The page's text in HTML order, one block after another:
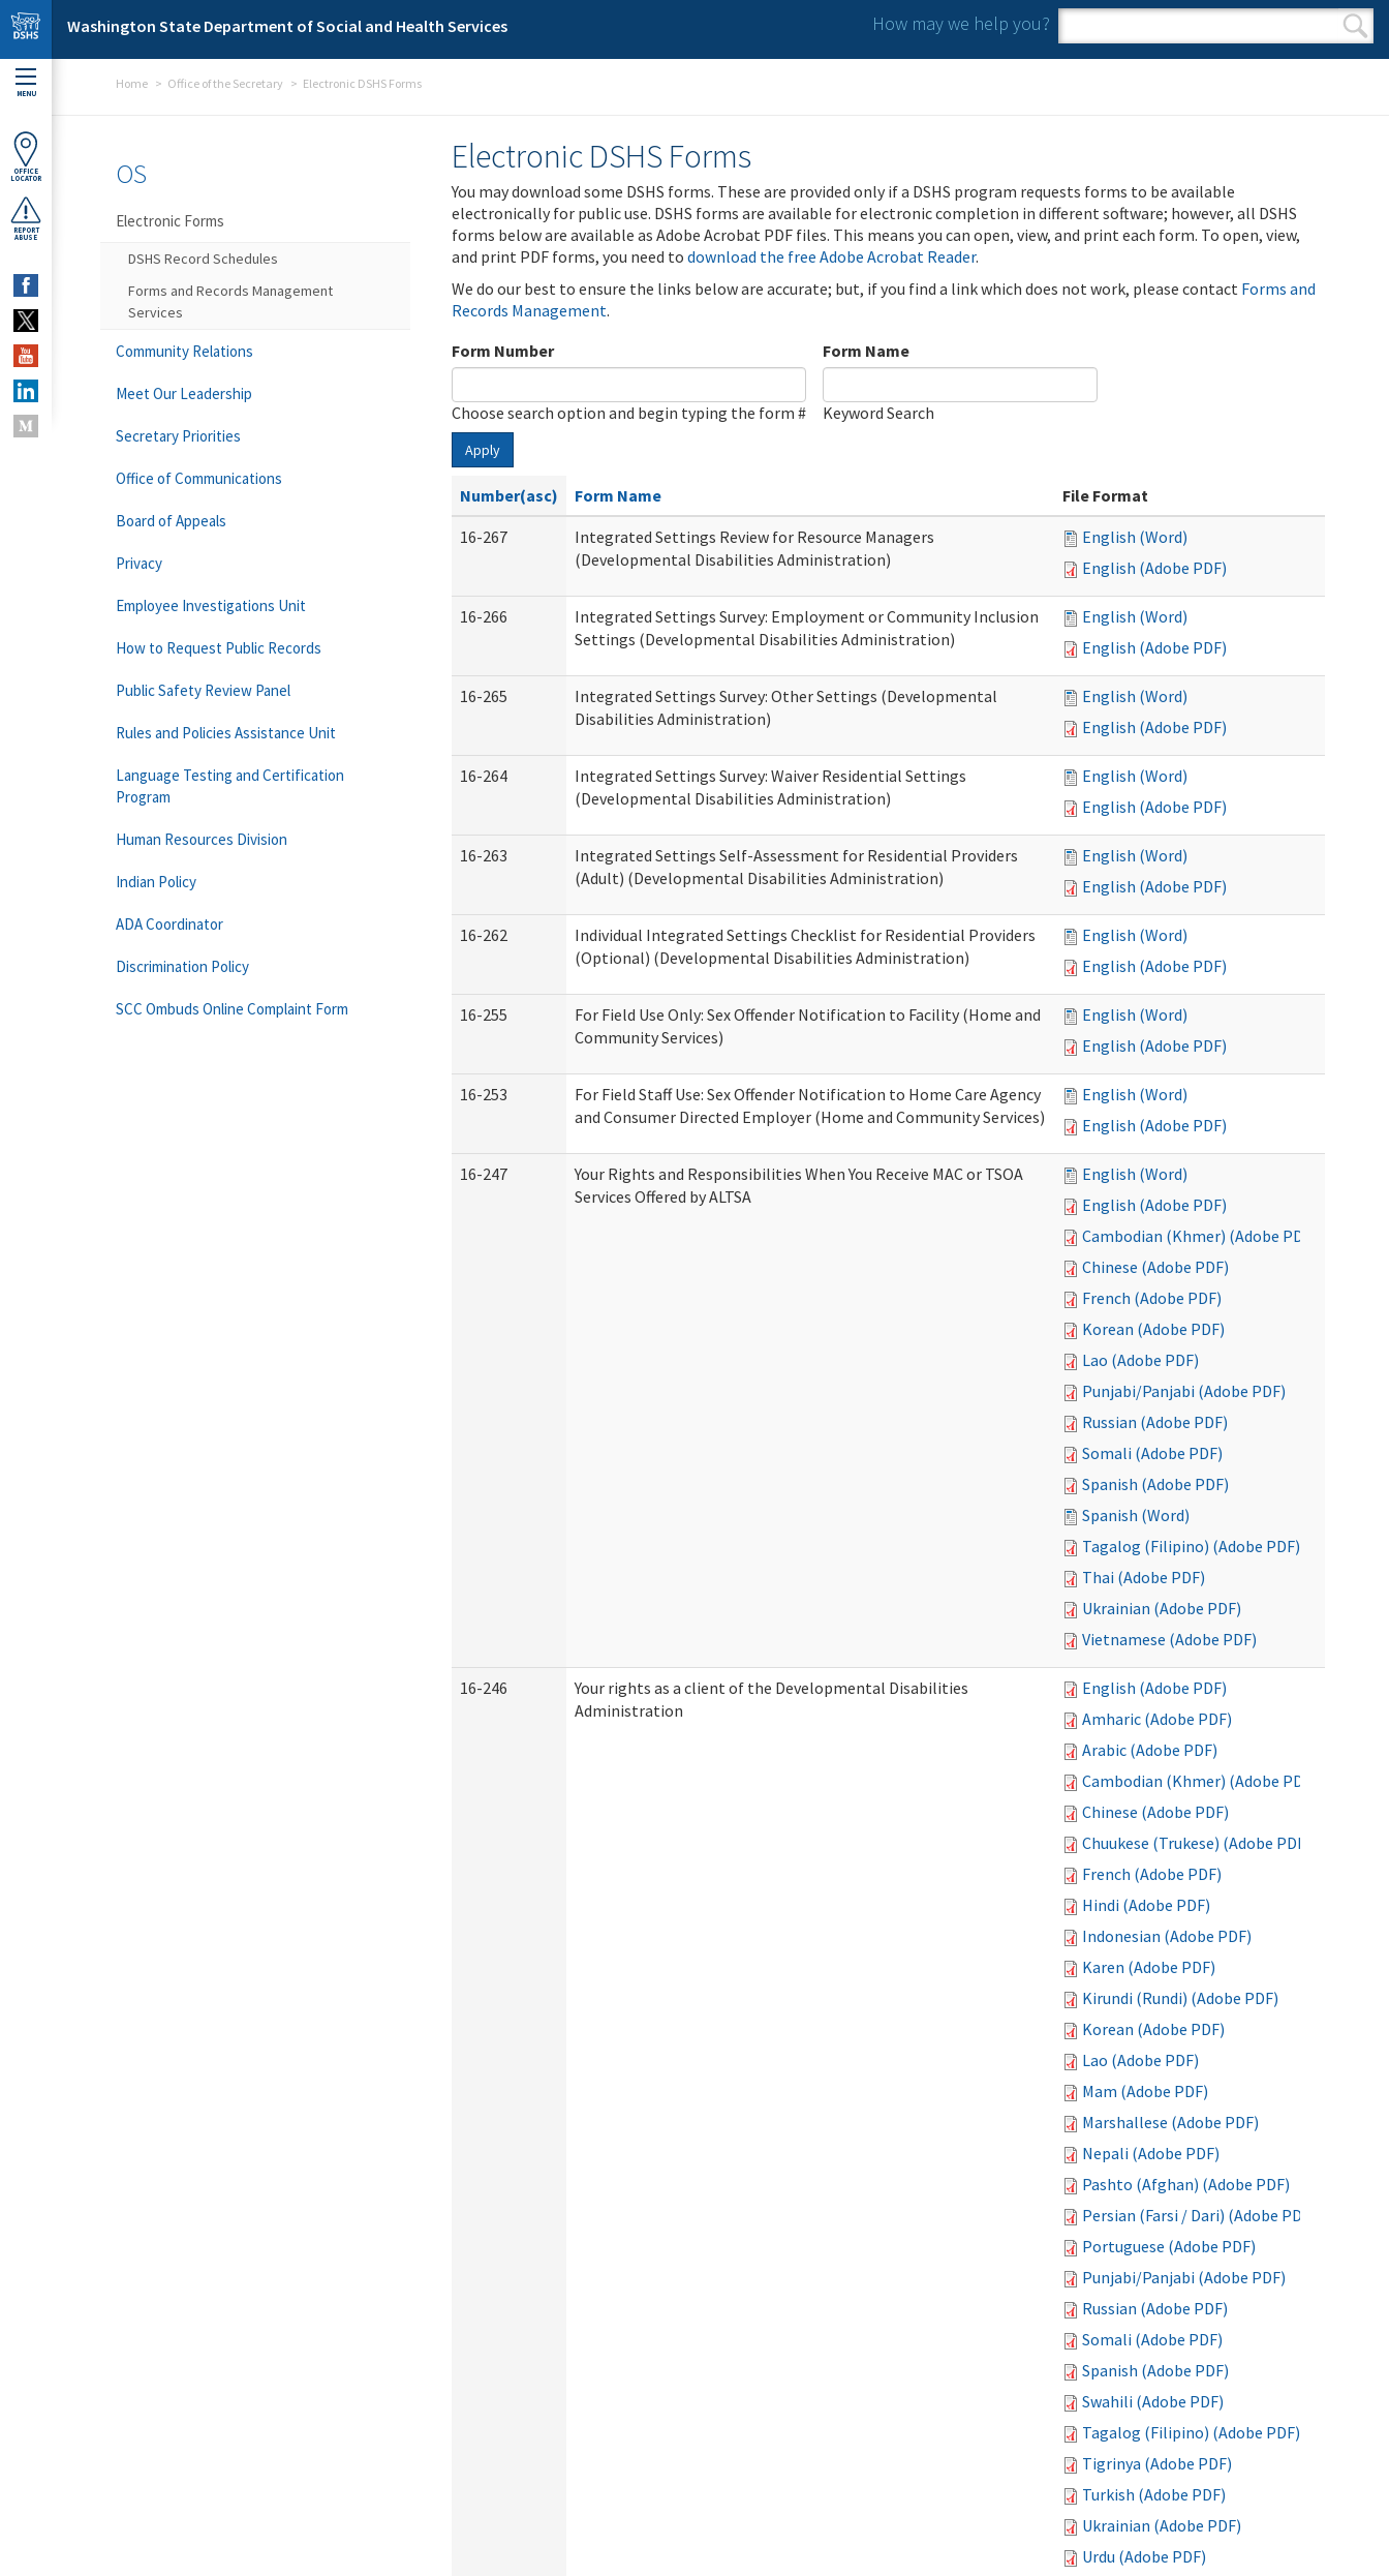
Skip to main content
Washington State Department of Social and Health Services How may we help you?
Search form
Search
MENU
OFFICE
LOCATOR
REPORT
ABUSE
Home Office of the Secretary Electronic DSHS Forms
Electronic DSHS Forms
You may download some DSHS forms. These are provided only if a DSHS program requests forms to be available
electronically for public use. DSHS forms are available for electronic completion in different software; however, all DSHS
forms below are available as Adobe Acrobat PDF files. This means you can open, view, and print each form. To open, view,
and print PDF forms, you need to download the free Adobe Acrobat Reader.
We do our best to ensure the links below are accurate; but, if you find a link which does not work, please contact Forms and
Records Management.
Form Number
Choose search option and begin typing the form #
Form Name
Keyword Search
Apply
Number(asc) Form Name
File Format
16-267
Integrated Settings Review for Resource Managers
(Developmental Disabilities Administration)
English (Word)
English (Adobe PDF)
16-266
Integrated Settings Survey: Employment or Community Inclusion
Settings (Developmental Disabilities Administration)
English (Word)
English (Adobe PDF)
16-265
Integrated Settings Survey: Other Settings (Developmental
Disabilities Administration)
English (Word)
English (Adobe PDF)
16-264
Integrated Settings Survey: Waiver Residential Settings
(Developmental Disabilities Administration)
English (Word)
English (Adobe PDF)
16-263
Integrated Settings Self-Assessment for Residential Providers
(Adult) (Developmental Disabilities Administration)
English (Word)
English (Adobe PDF)
16-262
Individual Integrated Settings Checklist for Residential Providers
(Optional) (Developmental Disabilities Administration)
English (Word)
English (Adobe PDF)
16-255
For Field Use Only: Sex Offender Notification to Facility (Home and
Community Services)
English (Word)
English (Adobe PDF)
16-253
For Field Staff Use: Sex Offender Notification to Home Care Agency
and Consumer Directed Employer (Home and Community Services)
English (Word)
English (Adobe PDF)
16-247
Your Rights and Responsibilities When You Receive MAC or TSOA
Services Offered by ALTSA
English (Word)
English (Adobe PDF)
Cambodian (Khmer) (Adobe PDF)
Chinese (Adobe PDF)
French (Adobe PDF)
Korean (Adobe PDF)
Lao (Adobe PDF)
Punjabi/Panjabi (Adobe PDF)
Russian (Adobe PDF)
Somali (Adobe PDF)
Spanish (Adobe PDF)
Spanish (Word)
Tagalog (Filipino) (Adobe PDF)
Thai (Adobe PDF)
Ukrainian (Adobe PDF)
Vietnamese (Adobe PDF)
16-246
Your rights as a client of the Developmental Disabilities
Administration
English (Adobe PDF)
Amharic (Adobe PDF)
Arabic (Adobe PDF)
Cambodian (Khmer) (Adobe PDF)
Chinese (Adobe PDF)
Chuukese (Trukese) (Adobe PDF)
French (Adobe PDF)
Hindi (Adobe PDF)
Indonesian (Adobe PDF)
Karen (Adobe PDF)
Kirundi (Rundi) (Adobe PDF)
Korean (Adobe PDF)
Lao (Adobe PDF)
Mam (Adobe PDF)
Marshallese (Adobe PDF)
Nepali (Adobe PDF)
Pashto (Afghan) (Adobe PDF)
Persian (Farsi / Dari) (Adobe PDF)
Portuguese (Adobe PDF)
Punjabi/Panjabi (Adobe PDF)
Russian (Adobe PDF)
Somali (Adobe PDF)
Spanish (Adobe PDF)
Swahili (Adobe PDF)
Tagalog (Filipino) (Adobe PDF)
Tigrinya (Adobe PDF)
Turkish (Adobe PDF)
Ukrainian (Adobe PDF)
Urdu (Adobe PDF)
OS
Electronic Forms
DSHS Record Schedules
Forms and Records Management
Services
Community Relations
Meet Our Leadership
Secretary Priorities
Office of Communications
Board of Appeals
Privacy
Employee Investigations Unit
How to Request Public Records
Public Safety Review Panel
Rules and Policies Assistance Unit
Language Testing and Certification
Program
Human Resources Division
Indian Policy
ADA Coordinator
Discrimination Policy
SCC Ombuds Online Complaint Form